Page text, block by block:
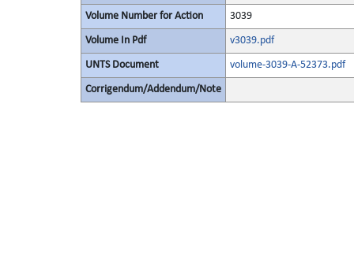
Volume Number for Action 3039
Volume In Pdf v3039.pdf
UNTS Document volume-3039-A-52373.pdf
Corrigendum/Addendum/Note